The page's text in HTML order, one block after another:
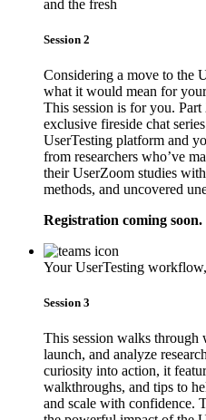
and the fresh
Session 2
Considering a move to the
what it would mean for
This session is for you.
exclusive fireside chat
UserTesting platform and
from researchers who’ve
their UserZoom studies
methods, and uncovered
Registration coming soon.
Your UserTesting
Session 3
This session walks through
launch, and analyze
curiosity into action, it
walkthroughs, and tips to
and scale with confidence.